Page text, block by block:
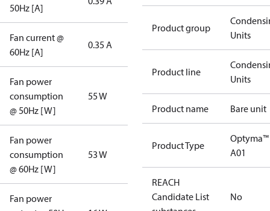
50Hz [A]
Fan current @
60Hz [A]
0.35 A
Fan power
consumption
@ 50Hz [W]
55 W
Fan power
consumption
@ 60Hz [W]
53 W
Fan power
Product group
Units
Product line
Units
Product name Bare unit
Product Type
Optyma™
A01
REACH
Candidate List
No